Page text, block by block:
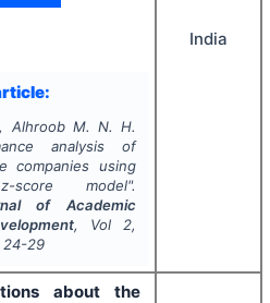
Alhroob M. N. H.
analysis of
companies using
model".
of Academic
, Vol 2,
24-29
India
about the